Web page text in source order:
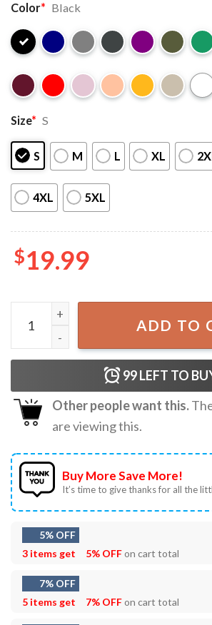
Color* Black
Size* S
S M L XL
4XL 5XL
$19.99
Misha Collins Hey Assbutt Vintage T-
ADD TO
99LEFT TO
Other people want this.
are viewing this.
Buy More Save More!
It’s time to give thanks for all the
5% OFF
3 items get
5% OFFon cart total
7% OFF
5 items get
7% OFFon cart total